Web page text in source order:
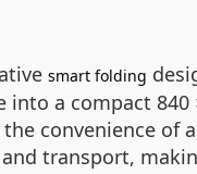
smart folding
a compact 840
convenience
transport,